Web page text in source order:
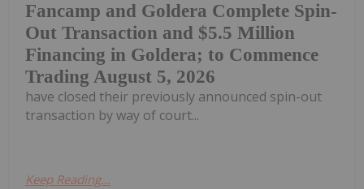
Fancamp and Goldera Complete Spin-
Out Transaction and $5.5 Million
Financing in Goldera; to Commence
Trading August 5, 2026
have closed their previously announced spin-out
transaction by way of court...
Keep Reading...